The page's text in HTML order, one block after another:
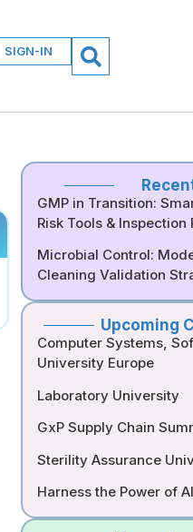
SIGN-IN
GMP in Transition:
Risk Tools & Inspection
Microbial Control:
Cleaning Validation
Upcoming
Computer Systems,
University Europe
Laboratory University
GxP Supply Chain
Sterility Assurance
Harness the Power of